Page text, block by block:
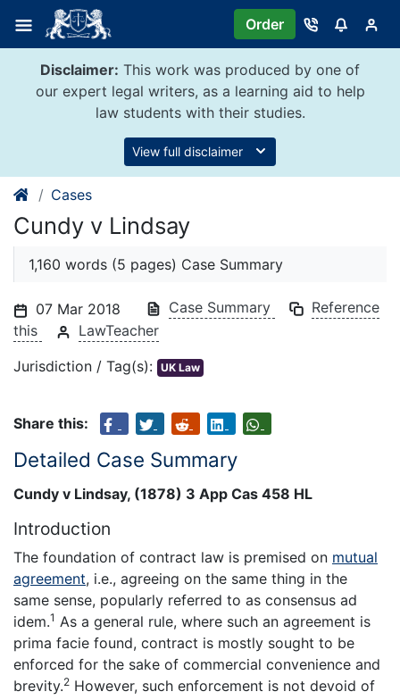
content
Order
Disclaimer: This work was produced by one of
our expert legal writers, as a learning aid to help
law students with their studies.
View full disclaimer
Cases
Cundy v Lindsay
1,160 words (5 pages) Case Summary
07 Mar 2018 Case Summary
Reference
this
LawTeacher
Jurisdiction / Tag(s): UK Law
Share this:
Detailed Case Summary
Cundy v Lindsay, (1878) 3 App Cas 458 HL
Introduction
The foundation of contract law is premised on mutual
agreement, i.e., agreeing on the same thing in the
same sense, popularly referred to as consensus ad
idem.1 As a general rule, where such an agreement is
prima facie found, contract is mostly sought to be
enforced for the sake of commercial convenience and
brevity.2 However, such enforcement is not devoid of